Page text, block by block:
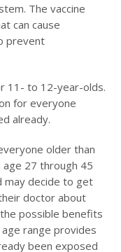
The vaccine
can cause
prevent
11- to 12-year-olds.
for everyone
already.
older than
27 through 45
may decide to get
doctor about
possible benefits
age range provides
been exposed